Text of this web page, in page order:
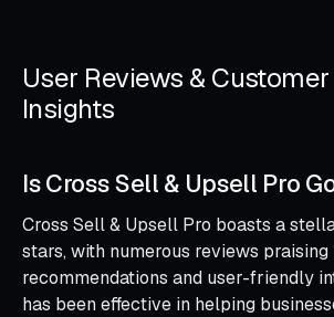
User Reviews &
Insights
Is Cross Sell & Upsell Pro
Cross Sell & Upsell Pro boasts a
stars, with numerous reviews
recommendations and user-friendly
has been effective in helping